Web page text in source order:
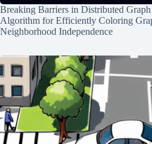
Breaking Barriers in Distributed
Algorithm for Efficiently Coloring
Neighborhood Independence